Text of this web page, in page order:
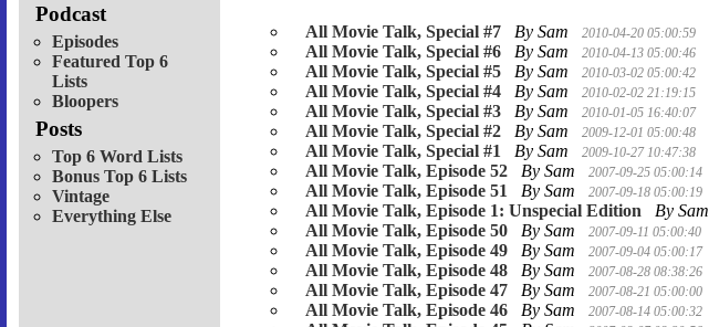
Podcast
Episodes
Featured Top 6
Lists
Bloopers
Posts
Top 6 Word Lists
Bonus Top 6 Lists
Vintage
Everything Else
All Movie Talk, Special #7 By Sam 2010-04-20 05:00:59
All Movie Talk, Special #6 By Sam 2010-04-13 05:00:46
All Movie Talk, Special #5 By Sam 2010-03-02 05:00:42
All Movie Talk, Special #4 By Sam 2010-02-02 21:19:15
All Movie Talk, Special #3 By Sam 2010-01-05 16:40:07
All Movie Talk, Special #2 By Sam 2009-12-01 05:00:48
All Movie Talk, Special #1 By Sam 2009-10-27 10:47:38
All Movie Talk, Episode 52 By Sam 2007-09-25 05:00:14
All Movie Talk, Episode 51 By Sam 2007-09-18 05:00:19
All Movie Talk, Episode 1: Unspecial Edition By Sam
All Movie Talk, Episode 50 By Sam 2007-09-11 05:00:40
All Movie Talk, Episode 49 By Sam 2007-09-04 05:00:17
All Movie Talk, Episode 48 By Sam 2007-08-28 08:38:26
All Movie Talk, Episode 47 By Sam 2007-08-21 05:00:00
All Movie Talk, Episode 46 By Sam 2007-08-14 05:00:32